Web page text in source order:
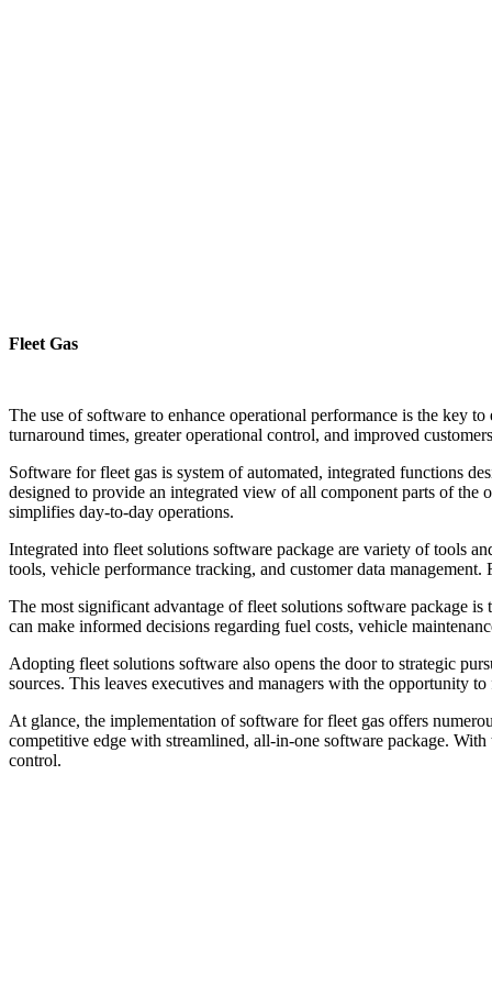
Fleet Gas
The use of software to enhance operational performance is the key
turnaround times, greater operational control, and improved
Software for fleet gas is system of automated, integrated functions
designed to provide an integrated view of all component parts of the
simplifies day-to-day operations.
Integrated into fleet solutions software package are variety of tools
tools, vehicle performance tracking, and customer data
The most significant advantage of fleet solutions software package
can make informed decisions regarding fuel costs, vehicle
Adopting fleet solutions software also opens the door to strategic
sources. This leaves executives and managers with the opportunity
At glance, the implementation of software for fleet gas offers
competitive edge with streamlined, all-in-one software package.
control.